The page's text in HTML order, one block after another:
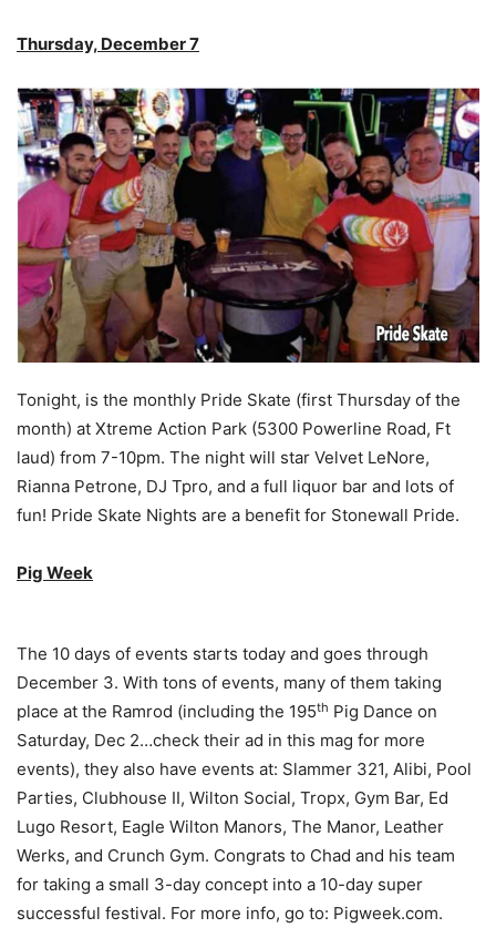
Thursday, December 7
Tonight, is the monthly Pride Skate (first Thursday of the
month) at Xtreme Action Park (5300 Powerline Road, Ft
laud) from 7-10pm. The night will star Velvet LeNore,
Rianna Petrone, DJ Tpro, and a full liquor bar and lots of
fun! Pride Skate Nights are a benefit for Stonewall Pride.
Pig Week
The 10 days of events starts today and goes through
December 3. With tons of events, many of them taking
place at the Ramrod (including the 195th Pig Dance on
Saturday, Dec 2…check their ad in this mag for more
events), they also have events at: Slammer 321, Alibi, Pool
Parties, Clubhouse II, Wilton Social, Tropx, Gym Bar, Ed
Lugo Resort, Eagle Wilton Manors, The Manor, Leather
Werks, and Crunch Gym. Congrats to Chad and his team
for taking a small 3-day concept into a 10-day super
successful festival. For more info, go to: Pigweek.com.